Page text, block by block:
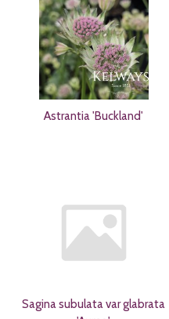
Astrantia 'Buckland'
Sagina subulata var glabrata